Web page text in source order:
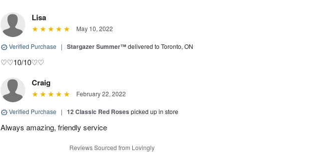
Lisa
May 10, 2022
Verified Purchase | Stargazer Summer™delivered to Toronto, ON
♡♡10/10♡♡
Craig
February 22, 2022
Verified Purchase | 12 Classic Red Roses picked up in store
Always amazing, friendly service
Reviews Sourced from Lovingly